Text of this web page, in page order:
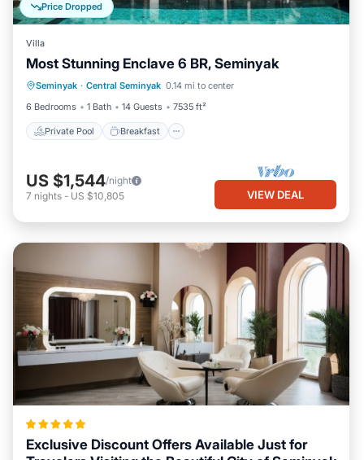
Price Dropped
Villa
Most Stunning Enclave 6 BR, Seminyak
Seminyak · Central Seminyak 0.14 mi to center
6 Bedrooms
1 Bath 14 Guests 7535 ft²
Private Pool Breakfast
Private Pool Breakfast
Parking
Pool
US $1,544/night
7 nights - US $10,805 VIEW DEAL
Exclusive Discount Offers Available Just for